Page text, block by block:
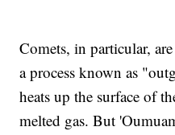
Comets, in particular,
a process known as
heats up the surface of
melted gas. But